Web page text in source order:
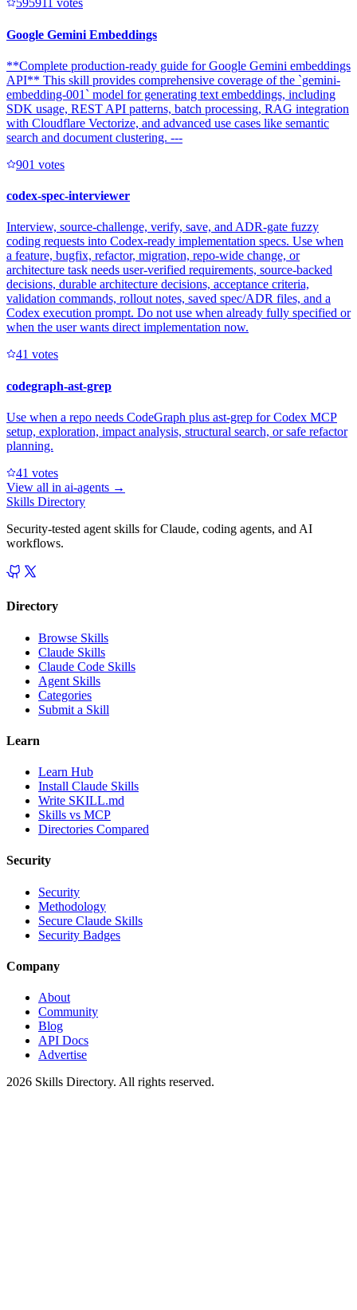
595911 votes
Google Gemini Embeddings
**Complete production-ready guide for Google Gemini embeddings
API** This skill provides comprehensive coverage of the `gemini-
embedding-001` model for generating text embeddings, including
SDK usage, REST API patterns, batch processing, RAG integration
with Cloudflare Vectorize, and advanced use cases like semantic
search and document clustering. ---
901 votes
codex-spec-interviewer
Interview, source-challenge, verify, save, and ADR-gate fuzzy
coding requests into Codex-ready implementation specs. Use when
a feature, bugfix, refactor, migration, repo-wide change, or
architecture task needs user-verified requirements, source-backed
decisions, durable architecture decisions, acceptance criteria,
validation commands, rollout notes, saved spec/ADR files, and a
Codex execution prompt. Do not use when already fully specified or
when the user wants direct implementation now.
41 votes
codegraph-ast-grep
Use when a repo needs CodeGraph plus ast-grep for Codex MCP
setup, exploration, impact analysis, structural search, or safe refactor
planning.
41 votes
View all in ai-agents →
Skills Directory
Security-tested agent skills for Claude, coding agents, and AI
workflows.
Directory
Browse Skills
Claude Skills
Claude Code Skills
Agent Skills
Categories
Submit a Skill
Learn
Learn Hub
Install Claude Skills
Write SKILL.md
Skills vs MCP
Directories Compared
Security
Security
Methodology
Secure Claude Skills
Security Badges
Company
About
Community
Blog
API Docs
Advertise
2026 Skills Directory. All rights reserved.